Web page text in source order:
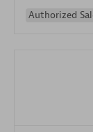
Authorized